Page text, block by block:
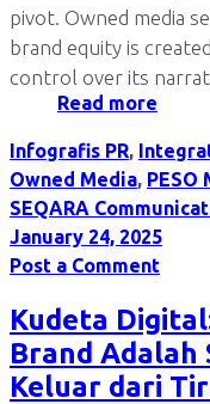
pivot. Owned media
brand equity is
control over its
Read more
Infografis PR,
Owned Media, PESO
SEQARA
January 24, 2025
Post a Comment
Kudeta
Brand Adalah
Keluar dari